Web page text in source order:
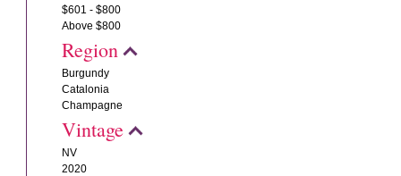
$601 - $800
Above $800
Region
Burgundy
Catalonia
Champagne
Vintage
NV
2020